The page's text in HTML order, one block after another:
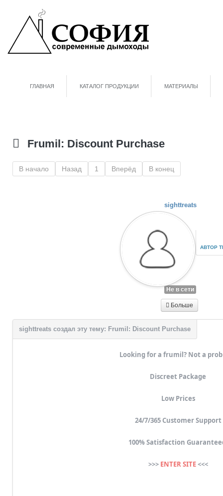
ГЛАВНАЯ КАТАЛОГ ПРОДУКЦИИ МАТЕРИАЛЫ
Frumil: Discount Purchase
В начало Назад 1 Вперёд В конец
sighttreats
АВТОР
Не в сети
Больше
Looking for a frumil? Not a
Discreet Package
Low Prices
24/7/365 Customer Support
100% Satisfaction
>>> ENTER SITE<<<